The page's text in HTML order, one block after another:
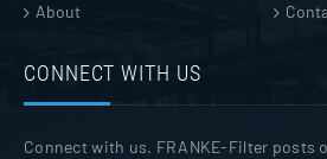
About
CONNECT WITH US
Connect with us. FRANKE-Filter posts